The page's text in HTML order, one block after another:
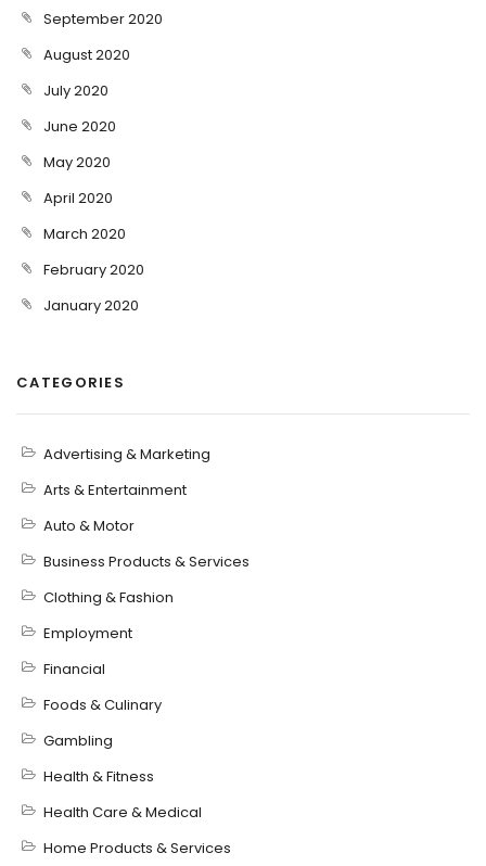
September 2020
August 2020
July 2020
June 2020
May 2020
April 2020
March 2020
February 2020
January 2020
CATEGORIES
Advertising & Marketing
Arts & Entertainment
Auto & Motor
Business Products & Services
Clothing & Fashion
Employment
Financial
Foods & Culinary
Gambling
Health & Fitness
Health Care & Medical
Home Products & Services